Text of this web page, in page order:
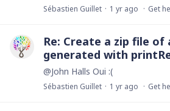
Sébastien Guillet 1 yr ago Get
Re: Create a zip file of
generated with
@John Halls Oui :(
Sébastien Guillet 1 yr ago Get